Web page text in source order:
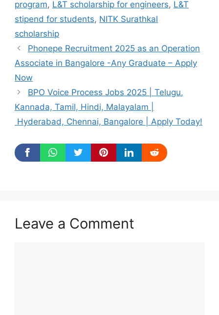
program, L&T scholarship for engineers, L&T
stipend for students, NITK Surathkal
scholarship
Phonepe Recruitment 2025 as an Operation
Associate in Bangalore -Any Graduate – Apply
Now
BPO Voice Process Jobs 2025 | Telugu,
Kannada, Tamil, Hindi, Malayalam |
Hyderabad, Chennai, Bangalore | Apply Today!
Leave a Comment